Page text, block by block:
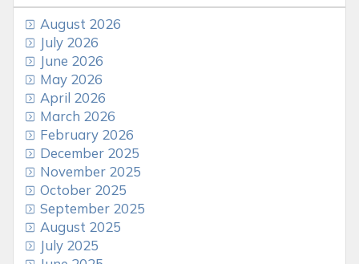
August 2026
July 2026
June 2026
May 2026
April 2026
March 2026
February 2026
December 2025
November 2025
October 2025
September 2025
August 2025
July 2025